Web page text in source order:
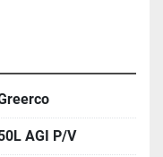
Jogged to Index
Will Open
to Contact Tank:
for Lifting & for
AGI P/V